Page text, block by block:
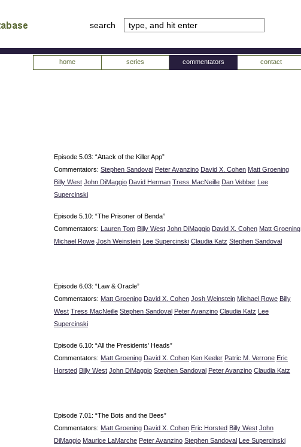
search
home series commentators contact
Episode 5.03: “Attack of the Killer App”
Commentators: Stephen Sandoval Peter Avanzino David X. Cohen Matt Groening
Billy West John DiMaggio David Herman Tress MacNeille Dan Vebber Lee
Supercinski
Episode 5.10: “The Prisoner of Benda”
Commentators: Lauren Tom Billy West John DiMaggio David X. Cohen Matt Groening
Michael Rowe Josh Weinstein Lee Supercinski Claudia Katz Stephen Sandoval
Episode 6.03: “Law & Oracle”
Commentators: Matt Groening David X. Cohen Josh Weinstein Michael Rowe Billy
West Tress MacNeille Stephen Sandoval Peter Avanzino Claudia Katz Lee
Supercinski
Episode 6.10: “All the Presidents' Heads”
Commentators: Matt Groening David X. Cohen Ken Keeler Patric M. Verrone Eric
Horsted Billy West John DiMaggio Stephen Sandoval Peter Avanzino Claudia Katz
Episode 7.01: “The Bots and the Bees”
Commentators: Matt Groening David X. Cohen Eric Horsted Billy West John
DiMaggio Maurice LaMarche Peter Avanzino Stephen Sandoval Lee Supercinski